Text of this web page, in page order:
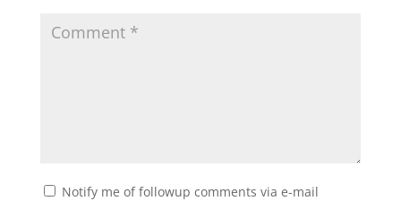
Notify me of followup comments via e-mail